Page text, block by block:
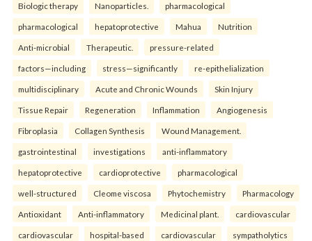
Biologic therapy Nanoparticles. pharmacological
pharmacological hepatoprotective Mahua Nutrition
Anti-microbial Therapeutic. pressure-related
factors—including stress—significantly re-epithelialization
multidisciplinary Acute and Chronic Wounds Skin Injury
Tissue Repair Regeneration Inflammation Angiogenesis
Fibroplasia Collagen Synthesis Wound Management.
gastrointestinal investigations anti-inflammatory
hepatoprotective cardioprotective pharmacological
well-structured Cleome viscosa Phytochemistry Pharmacology
Antioxidant Anti-inflammatory Medicinal plant. cardiovascular
cardiovascular hospital-based cardiovascular sympatholytics